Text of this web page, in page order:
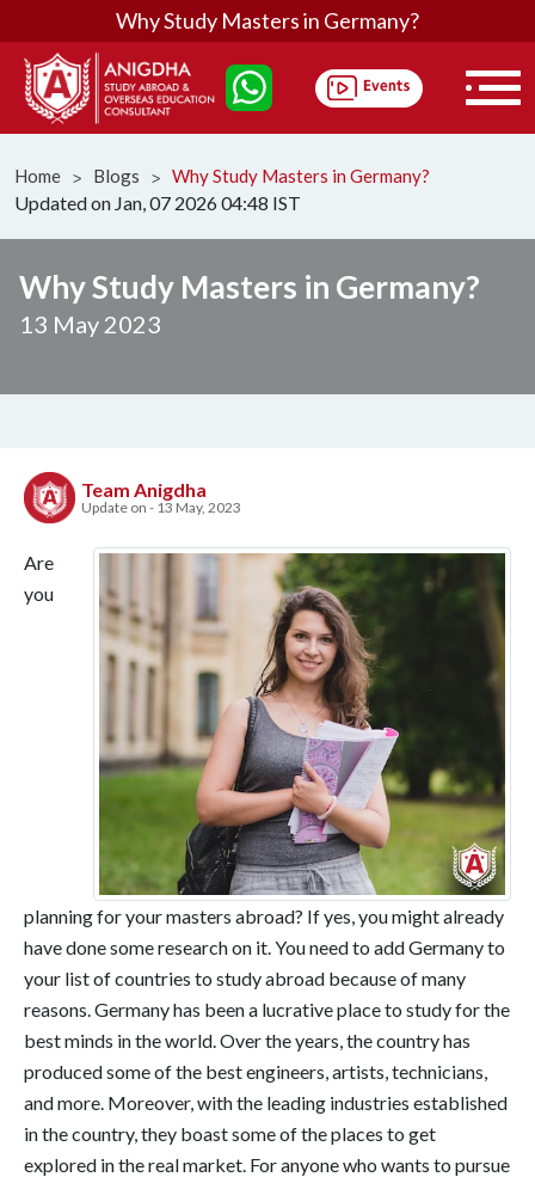
Why Study Masters in Germany?
Home ᐳ Blogs ᐳ Why Study Masters in Germany?
Updated on Jan, 07 2026 04:48 IST
Why Study Masters in Germany?
13 May 2023
Team Anigdha
Update on - 13 May, 2023
Are
you
planning for your masters abroad? If yes, you might already
have done some research on it. You need to add Germany to
your list of countries to study abroad because of many
reasons. Germany has been a lucrative place to study for the
best minds in the world. Over the years, the country has
produced some of the best engineers, artists, technicians,
and more. Moreover, with the leading industries established
in the country, they boast some of the places to get
explored in the real market. For anyone who wants to pursue